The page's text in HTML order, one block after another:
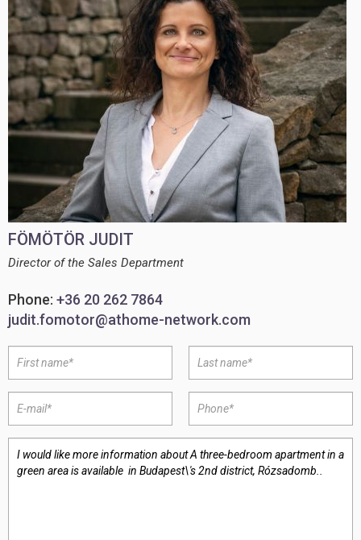
FÖMÖTÖR JUDIT
Director of the Sales Department
Phone: +36 20 262 7864
judit.fomotor@athome-network.com